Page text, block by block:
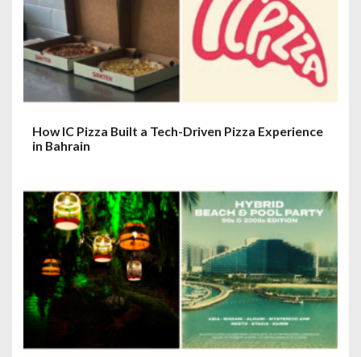
How IC Pizza Built a Tech-Driven Pizza Experience
in Bahrain